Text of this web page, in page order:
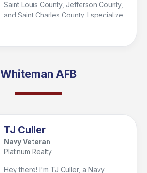
Saint Louis County, Jefferson County,
and Saint Charles County. I specialize
relocate. As a Certified Military
understand the unique needs of those
them every step of the way.
Whiteman AFB
TJ Culler
Navy Veteran
Platinum Realty
Hey there! I'm TJ Culler, a Navy